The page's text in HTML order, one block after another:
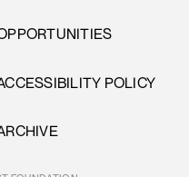
POLICY